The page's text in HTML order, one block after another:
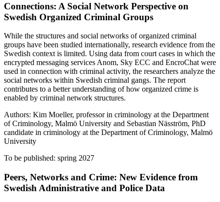
Connections: A Social Network Perspective on
Swedish Organized Criminal Groups
While the structures and social networks of organized criminal
groups have been studied internationally, research evidence from the
Swedish context is limited. Using data from court cases in which the
encrypted messaging services Anom, Sky ECC and EncroChat were
used in connection with criminal activity, the researchers analyze the
social networks within Swedish criminal gangs. The report
contributes to a better understanding of how organized crime is
enabled by criminal network structures.
Authors: Kim Moeller, professor in criminology at the Department
of Criminology, Malmö University and Sebastian Näsström, PhD
candidate in criminology at the Department of Criminology, Malmö
University
To be published: spring 2027
Peers, Networks and Crime: New Evidence from
Swedish Administrative and Police Data